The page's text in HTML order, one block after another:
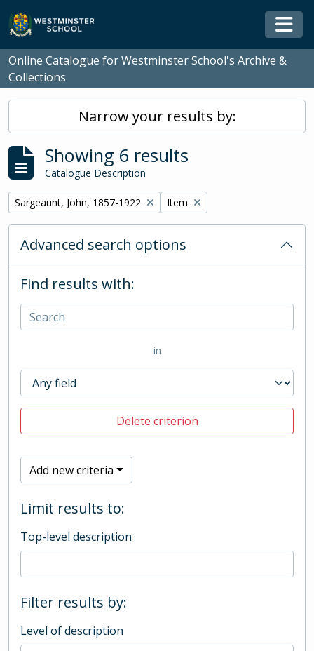
Skip to main content
Online Catalogue for Westminster School's Archive &
Collections
Narrow your results by:
Showing 6 results
Catalogue Description
Remove filter:
Sargeaunt, John, 1857-1922 Remove filter:
Item
Advanced search options
Find results with:
in
Delete criterion
Add new criteria
Limit results to:
Top-level description
Filter results by:
Level of description